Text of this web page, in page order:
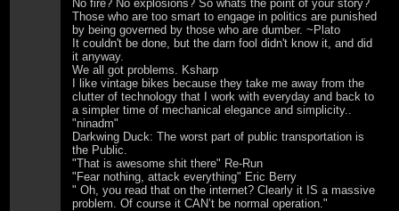
No fire? No explosions? So whats the point of your story?
Those who are too smart to engage in politics are punished
by being governed by those who are dumber. ~Plato
It couldn't be done, but the darn fool didn't know it, and did
it anyway.
We all got problems. Ksharp
I like vintage bikes because they take me away from the
clutter of technology that I work with everyday and back to
a simpler time of mechanical elegance and simplicity..
"ninadm"
Darkwing Duck: The worst part of public transportation is
the Public.
"That is awesome shit there" Re-Run
"Fear nothing, attack everything" Eric Berry
" Oh, you read that on the internet? Clearly it IS a massive
problem. Of course it CAN’t be normal operation."